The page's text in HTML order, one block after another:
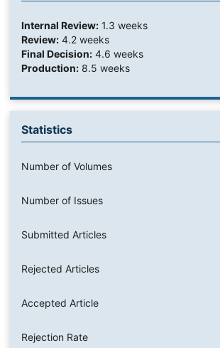
Internal Review:1.3 weeks
Review:4.2 weeks
Final Decision:4.6 weeks
Production:8.5 weeks
Statistics
Number of Volumes
Number of Issues
Submitted Articles
Rejected Articles
Accepted Article
Rejection Rate